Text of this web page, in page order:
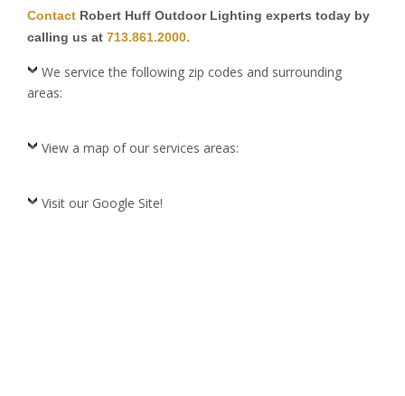
Contact Robert Huff Outdoor Lighting experts today by
calling us at 713.861.2000.
We service the following zip codes and surrounding
areas:
View a map of our services areas:
Visit our Google Site!